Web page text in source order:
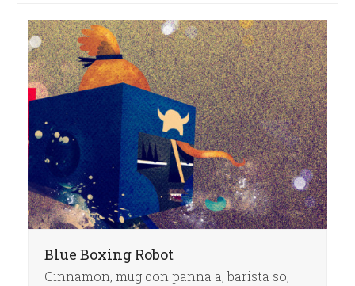
Blue Boxing Robot
Cinnamon, mug con panna a, barista so,